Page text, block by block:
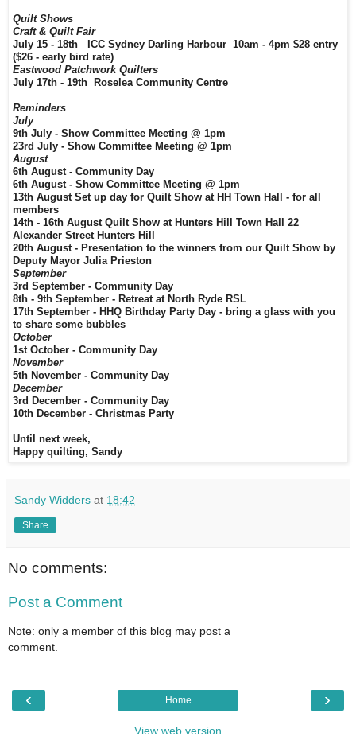
Quilt Shows
Craft & Quilt Fair
July 15 - 18th ICC Sydney Darling Harbour 10am - 4pm $28 entry
($26 - early bird rate)
Eastwood Patchwork Quilters
July 17th - 19th Roselea Community Centre
Reminders
July
9th July - Show Committee Meeting @ 1pm
23rd July - Show Committee Meeting @ 1pm
August
6th August - Community Day
6th August - Show Committee Meeting @ 1pm
13th August Set up day for Quilt Show at HH Town Hall - for all
members
14th - 16th August Quilt Show at Hunters Hill Town Hall 22
Alexander Street Hunters Hill
20th August - Presentation to the winners from our Quilt Show by
Deputy Mayor Julia Prieston
September
3rd September - Community Day
8th - 9th September - Retreat at North Ryde RSL
17th September - HHQ Birthday Party Day - bring a glass with you
to share some bubbles
October
1st October - Community Day
November
5th November - Community Day
December
3rd December - Community Day
10th December - Christmas Party
Until next week,
Happy quilting, Sandy
Sandy Widders at 18:42
Share
No comments:
Post a Comment
Note: only a member of this blog may post a
comment.
‹ ›
Home
View web version